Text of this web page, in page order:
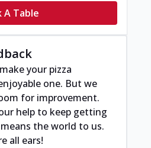
A Table
your pizza
one. But we
for improvement.
help to keep getting
the world to us.
all ears!